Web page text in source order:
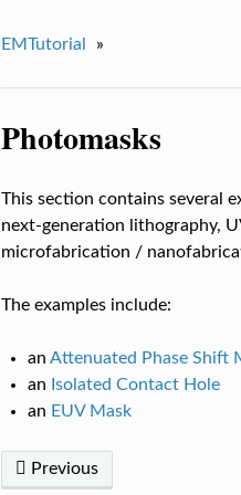
EMTutorial »
Photomasks
This section contains several
next-generation lithography,
microfabrication /
The examples include:
an Attenuated Phase Shift
an Isolated Contact Hole
an EUV Mask
Previous